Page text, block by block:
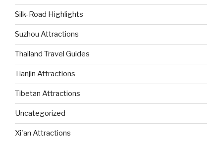
Silk-Road Highlights
Suzhou Attractions
Thailand Travel Guides
Tianjin Attractions
Tibetan Attractions
Uncategorized
Xi'an Attractions